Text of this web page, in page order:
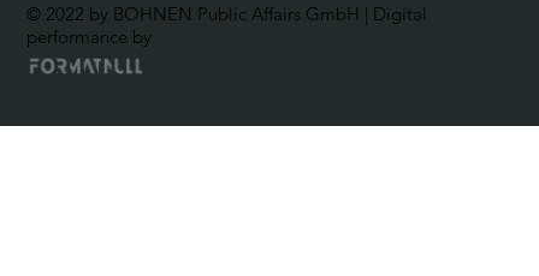
© 2022 by BOHNEN Public Affairs GmbH | Digital
performance by